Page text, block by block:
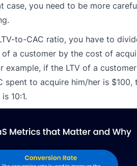
case, you need to be more
to-CAC ratio, you have to
a customer by the cost of
example, if the LTV of a
spent to acquire him/her is $100,
10:1.